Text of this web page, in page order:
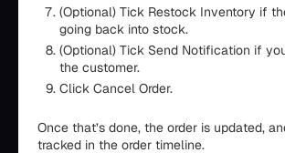
(Optional) Tick Restock Inventory if
going back into stock.
(Optional) Tick Send Notification if
the customer.
Click Cancel Order.
Once that’s done, the order is updated,
tracked in the order timeline.